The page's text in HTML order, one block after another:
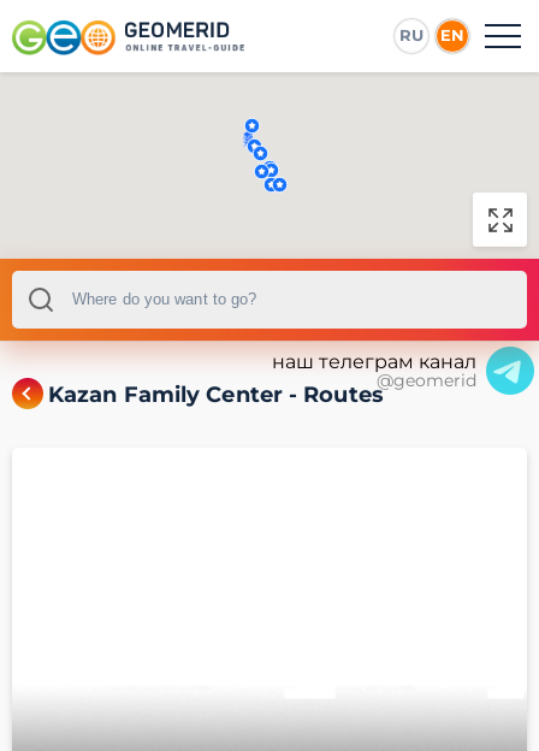
RU EN
наш телеграм канал
@geomerid
Kazan Family Center - Routes